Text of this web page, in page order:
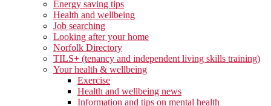
Energy saving tips
Health and wellbeing
Job searching
Looking after your home
Norfolk Directory
TILS+ (tenancy and independent living skills training)
Your health & wellbeing
Exercise
Health and wellbeing news
Information and tips on mental health